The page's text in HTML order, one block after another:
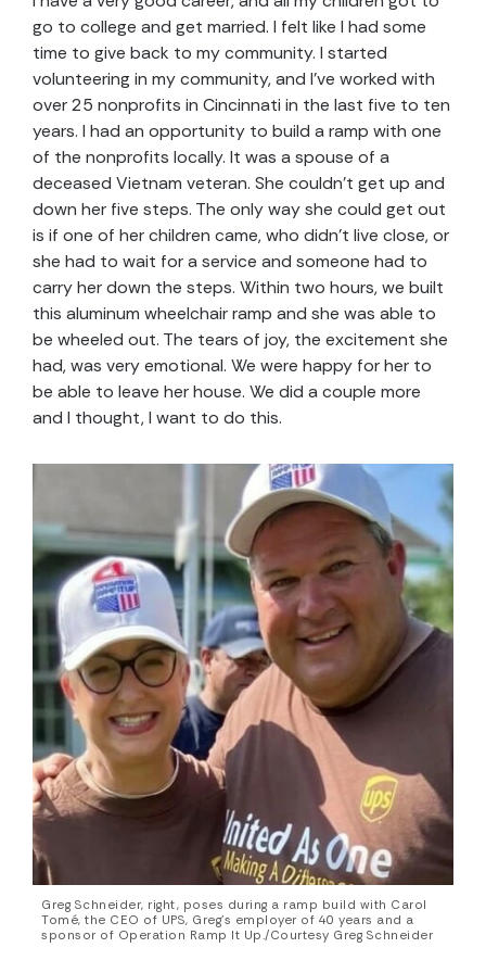
go to college and get married. I felt like I had some
time to give back to my community. I started
volunteering in my community, and I’ve worked with
over 25 nonprofits in Cincinnati in the last five to ten
years. I had an opportunity to build a ramp with one
of the nonprofits locally. It was a spouse of a
deceased Vietnam veteran. She couldn’t get up and
down her five steps. The only way she could get out
is if one of her children came, who didn’t live close, or
she had to wait for a service and someone had to
carry her down the steps. Within two hours, we built
this aluminum wheelchair ramp and she was able to
be wheeled out. The tears of joy, the excitement she
had, was very emotional. We were happy for her to
be able to leave her house. We did a couple more
and I thought, I want to do this.
Greg Schneider, right, poses during a ramp build with Carol
Tomé, the CEO of UPS, Greg’s employer of 40 years and a
sponsor of Operation Ramp It Up./Courtesy Greg Schneider